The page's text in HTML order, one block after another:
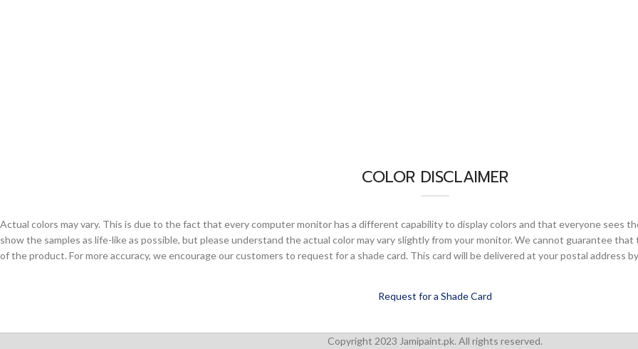
COLOR DISCLAIMER
Actual colors may vary. This is due to the fact that every computer monitor has a different capability to display colors and that everyone sees
show the samples as life-like as possible, but please understand the actual color may vary slightly from your monitor. We cannot guarantee
of the product. For more accuracy, we encourage our customers to request for a shade card. This card will be delivered at your postal address
Request for a Shade Card
Copyright 2023 Jamipaint.pk. All rights reserved.